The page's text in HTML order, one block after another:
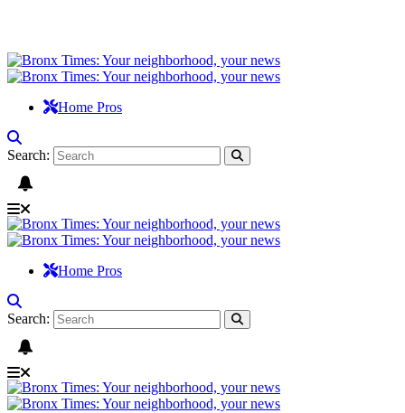
Home Pros
Search:
Home Pros
Search: